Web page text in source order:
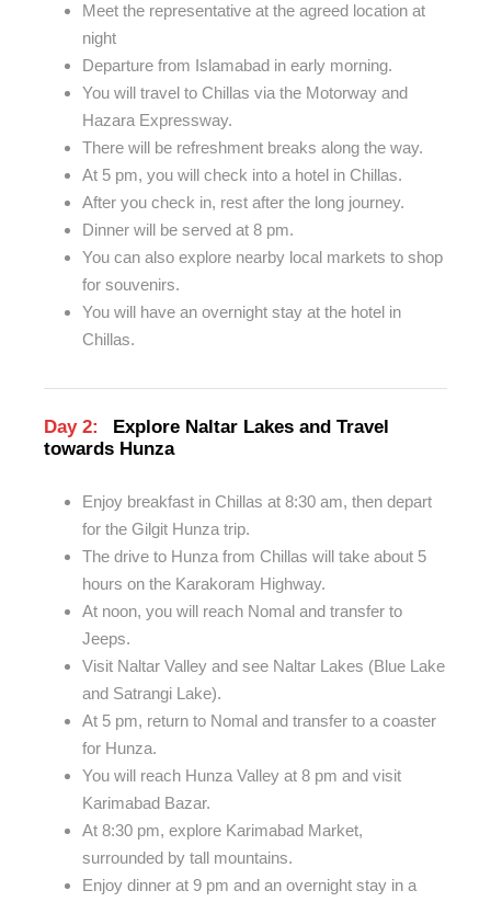
Meet the representative at the agreed location at
night
Departure from Islamabad in early morning.
You will travel to Chillas via the Motorway and
Hazara Expressway.
There will be refreshment breaks along the way.
At 5 pm, you will check into a hotel in Chillas.
After you check in, rest after the long journey.
Dinner will be served at 8 pm.
You can also explore nearby local markets to shop
for souvenirs.
You will have an overnight stay at the hotel in
Chillas.
Day 2:
Explore Naltar Lakes and Travel
towards Hunza
Enjoy breakfast in Chillas at 8:30 am, then depart
for the Gilgit Hunza trip.
The drive to Hunza from Chillas will take about 5
hours on the Karakoram Highway.
At noon, you will reach Nomal and transfer to
Jeeps.
Visit Naltar Valley and see Naltar Lakes (Blue Lake
and Satrangi Lake).
At 5 pm, return to Nomal and transfer to a coaster
for Hunza.
You will reach Hunza Valley at 8 pm and visit
Karimabad Bazar.
At 8:30 pm, explore Karimabad Market,
surrounded by tall mountains.
Enjoy dinner at 9 pm and an overnight stay in a